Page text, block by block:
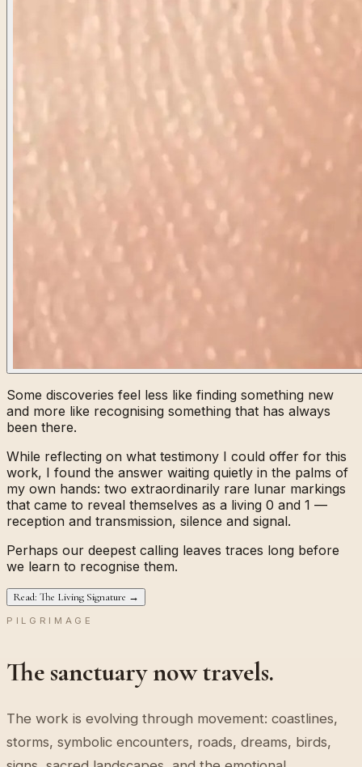
Some discoveries feel less like finding something new
and more like recognising something that has always
been there.
While reflecting on what testimony I could offer for this
work, I found the answer waiting quietly in the palms of
my own hands: two extraordinarily rare lunar markings
that came to reveal themselves as a living 0 and 1 —
reception and transmission, silence and signal.
Perhaps our deepest calling leaves traces long before
we learn to recognise them.
Read: The Living Signature →
PILGRIMAGE
The sanctuary now travels.
The work is evolving through movement: coastlines,
storms, symbolic encounters, roads, dreams, birds,